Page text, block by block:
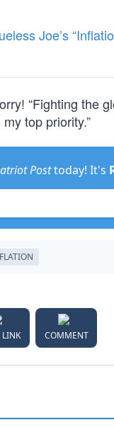
Joe’s
“Fighting the
top priority.”
Posttoday! It's
LINK COMMENT